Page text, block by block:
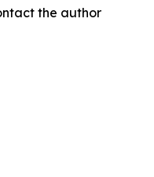
the author